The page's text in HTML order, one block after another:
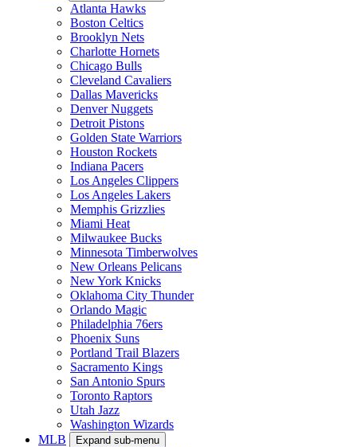
Atlanta Hawks
Boston Celtics
Brooklyn Nets
Charlotte Hornets
Chicago Bulls
Cleveland Cavaliers
Dallas Mavericks
Denver Nuggets
Detroit Pistons
Golden State Warriors
Houston Rockets
Indiana Pacers
Los Angeles Clippers
Los Angeles Lakers
Memphis Grizzlies
Miami Heat
Milwaukee Bucks
Minnesota Timberwolves
New Orleans Pelicans
New York Knicks
Oklahoma City Thunder
Orlando Magic
Philadelphia 76ers
Phoenix Suns
Portland Trail Blazers
Sacramento Kings
San Antonio Spurs
Toronto Raptors
Utah Jazz
Washington Wizards
MLB
Expand sub-menu